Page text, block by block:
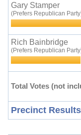
Gary Stamper
(Prefers Republican
Rich Bainbridge
(Prefers Republican
Total Votes (not
Precinct